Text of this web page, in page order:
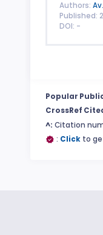
Authors:
Published:
DOI: -
Popular
CrossRef
^: Citation
: Click to